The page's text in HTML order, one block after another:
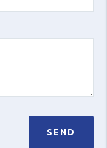
SEND